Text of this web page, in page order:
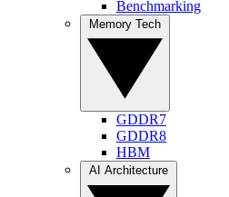
Benchmarking
GDDR7
GDDR8
HBM